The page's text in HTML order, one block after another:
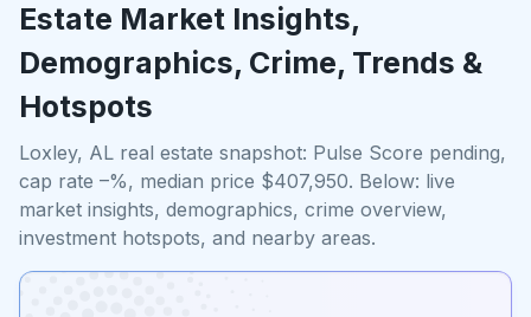
Estate Market Insights,
Demographics, Crime, Trends &
Hotspots
Loxley, AL real estate snapshot: Pulse Score pending,
cap rate –%, median price $407,950. Below: live
market insights, demographics, crime overview,
investment hotspots, and nearby areas.